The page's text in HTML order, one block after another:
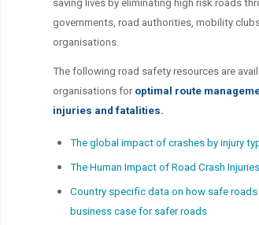
saving lives by eliminating high risk roads
governments, road authorities, mobility
organisations.
The following road safety resources are
organisations for optimal route
injuries and fatalities.
The global impact of crashes by injury
The Human Impact of Road Crash Injuries
Country specific data on how safe
business case for safer roads